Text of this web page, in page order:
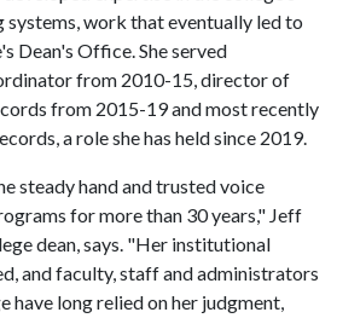
systems, work that eventually led to
Dean's Office. She served
from 2010-15, director of
from 2015-19 and most recently
a role she has held since 2019.
steady hand and trusted voice
for more than 30 years," Jeff
dean, says. "Her institutional
and faculty, staff and administrators
have long relied on her judgment,